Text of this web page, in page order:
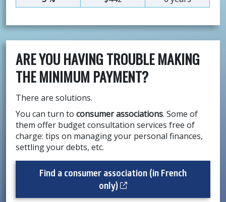
ARE YOU HAVING TROUBLE MAKING
THE MINIMUM PAYMENT?
There are solutions.
You can turn toconsumer associations. Some of
them offer budget consultation services free of
charge: tips on managing your personal finances,
settling your debts, etc.
Find a consumer association (in French
only)
Cet hyperlien s’ouvrira